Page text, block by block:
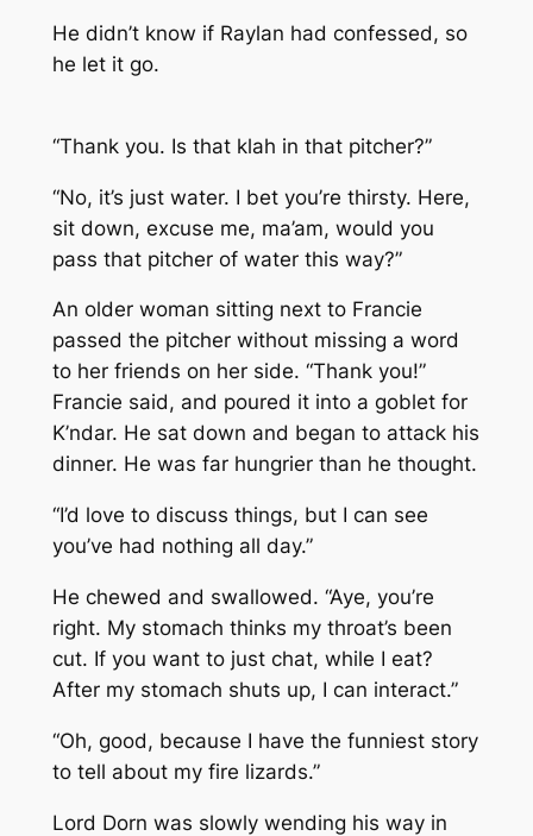
He didn’t know if Raylan had confessed, so
he let it go.
“Thank you. Is that klah in that pitcher?”
“No, it’s just water. I bet you’re thirsty. Here,
sit down, excuse me, ma’am, would you
pass that pitcher of water this way?”
An older woman sitting next to Francie
passed the pitcher without missing a word
to her friends on her side. “Thank you!”
Francie said, and poured it into a goblet for
K’ndar. He sat down and began to attack his
dinner. He was far hungrier than he thought.
“I’d love to discuss things, but I can see
you’ve had nothing all day.”
He chewed and swallowed. “Aye, you’re
right. My stomach thinks my throat’s been
cut. If you want to just chat, while I eat?
After my stomach shuts up, I can interact.”
“Oh, good, because I have the funniest story
to tell about my fire lizards.”
Lord Dorn was slowly wending his way in